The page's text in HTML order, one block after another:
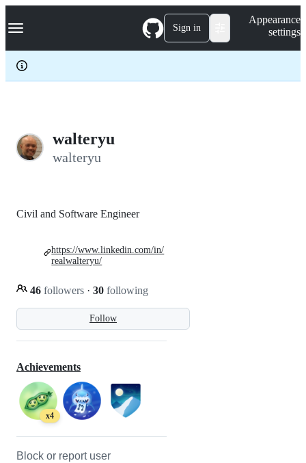
k
p
c
Navigation Menu Sign in
Appearance
settings
walteryu
walteryu
Follow
Civil and Software Engineer
46 followers · 30 following
https://www.linkedin.com/in/
realwalteryu/
Achievements
x4
Block or report user